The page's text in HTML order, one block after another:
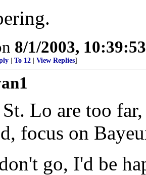
8/1/2003,
To 12 View Replies]
St. Lo are too
focus on
go, I'd be